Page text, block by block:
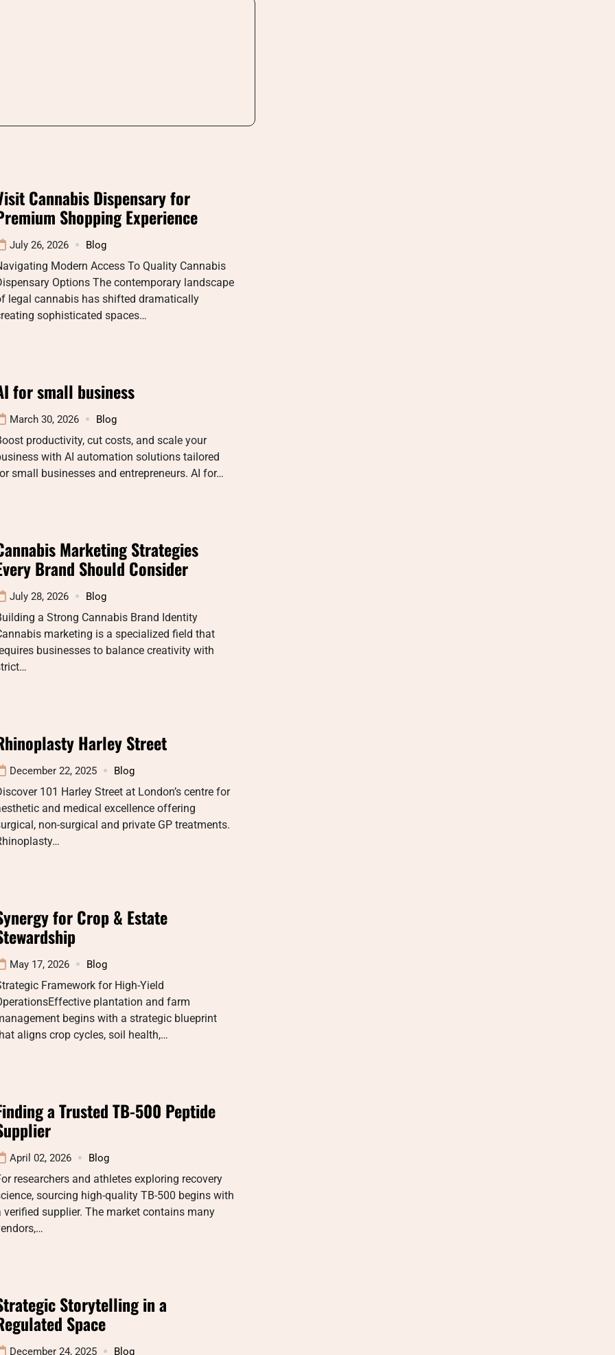
Cannabis Dispensary for
Shopping Experience
July 26, 2026 Blog
Modern Access To Quality Cannabis
Options The contemporary landscape
legal cannabis has shifted dramatically
sophisticated spaces…
for small business
March 30, 2026 Blog
productivity, cut costs, and scale your
with AI automation solutions tailored
small businesses and entrepreneurs. AI for…
Marketing Strategies
Brand Should Consider
July 28, 2026 Blog
a Strong Cannabis Brand Identity
marketing is a specialized field that
businesses to balance creativity with
Harley Street
December 22, 2025 Blog
101 Harley Street at London’s centre for
and medical excellence offering
non-surgical and private GP treatments.
for Crop & Estate
May 17, 2026 Blog
Framework for High-Yield
plantation and farm
begins with a strategic blueprint
aligns crop cycles, soil health,…
a Trusted TB-500 Peptide
April 02, 2026 Blog
researchers and athletes exploring recovery
sourcing high-quality TB-500 begins with
verified supplier. The market contains many
Storytelling in a
Space
December 24, 2025 Blog